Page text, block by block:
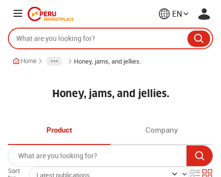
EN
Home Honey, jams, and jellies.
Honey, jams, and jellies.
Product Company
Sort